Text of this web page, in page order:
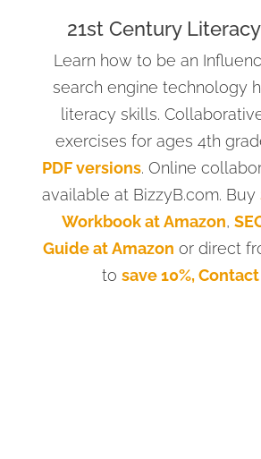
21st Century Literacy
Learn how to be an
search engine technology
literacy skills.
exercises for ages 4th
PDF versions. Online
available at BizzyB.com. Buy
Workbook at Amazon,
Guide at Amazon or direct
tosave 10%,